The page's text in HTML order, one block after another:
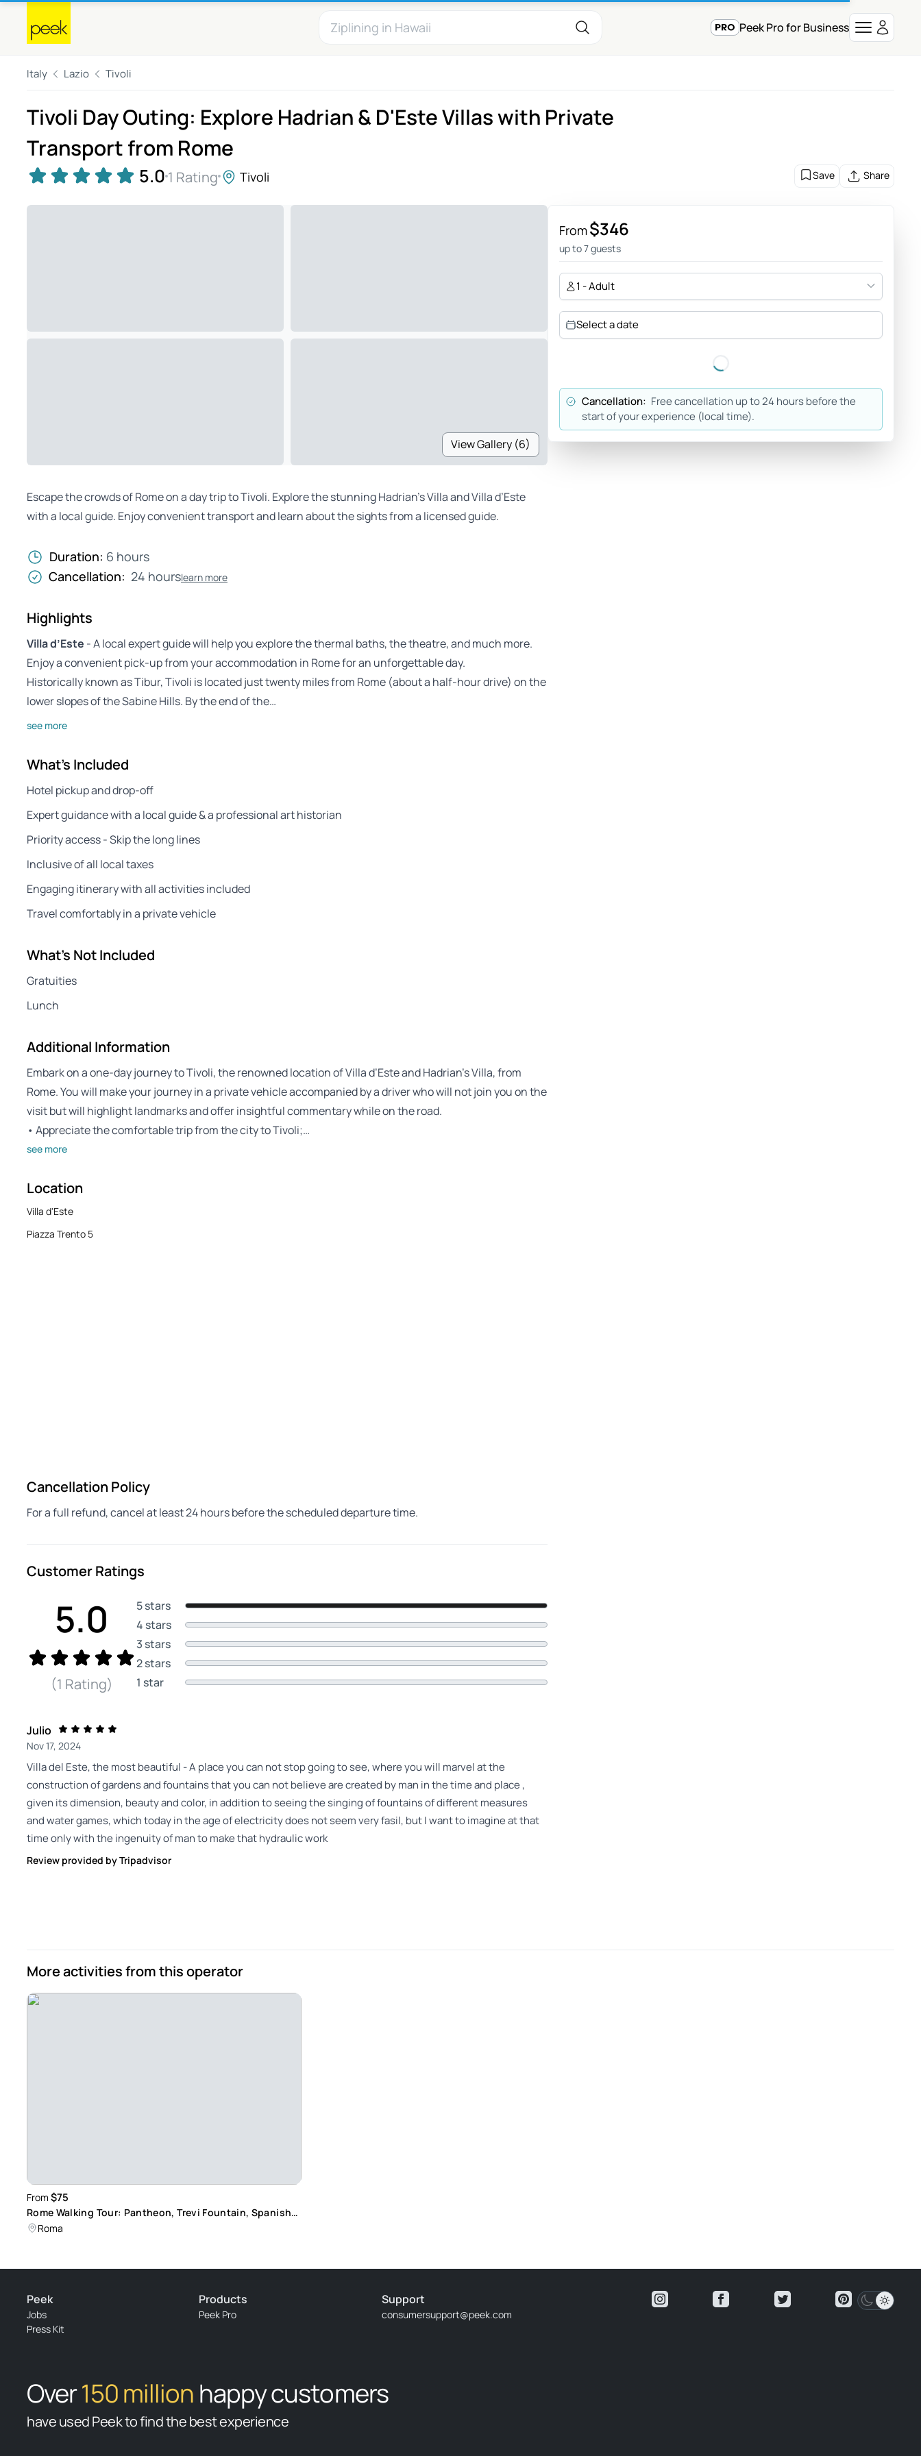
Peek Pro for Business
Italy Lazio Tivoli
Tivoli Day Outing: Explore Hadrian & D'Este Villas with Private
Transport from Rome
5.0 1 Rating Tivoli Save Share
View Gallery (6)
Escape the crowds of Rome on a day trip to Tivoli. Explore the stunning Hadrian’s Villa and Villa d’Este
with a local guide. Enjoy convenient transport and learn about the sights from a licensed guide.
Duration: 6 hours
Cancellation: 24 hourslearn more
Highlights
Villa d’Este - A local expert guide will help you explore the thermal baths, the theatre, and much more.
Enjoy a convenient pick-up from your accommodation in Rome for an unforgettable day.
Historically known as Tibur, Tivoli is located just twenty miles from Rome (about a half-hour drive) on the
lower slopes of the Sabine Hills. By the end of the…
see more
What's Included
Hotel pickup and drop-off
Expert guidance with a local guide & a professional art historian
Priority access - Skip the long lines
Inclusive of all local taxes
Engaging itinerary with all activities included
Travel comfortably in a private vehicle
What's Not Included
Gratuities
Lunch
Additional Information
Embark on a one-day journey to Tivoli, the renowned location of Villa d’Este and Hadrian’s Villa, from
Rome. You will make your journey in a private vehicle accompanied by a driver who will not join you on the
visit but will highlight landmarks and offer insightful commentary while on the road.
• Appreciate the comfortable trip from the city to Tivoli;…
see more
Location
Villa d'Este
Piazza Trento 5
Cancellation Policy
For a full refund, cancel at least 24 hours before the scheduled departure time.
Customer Ratings
5.0
(1 Rating)
5 stars
4 stars
3 stars
2 stars
1 star
Julio
Nov 17, 2024
Villa del Este, the most beautiful - A place you can not stop going to see, where you will marvel at the
construction of gardens and fountains that you can not believe are created by man in the time and place ,
given its dimension, beauty and color, in addition to seeing the singing of fountains of different measures
and water games, which today in the age of electricity does not seem very fasil, but I want to imagine at that
time only with the ingenuity of man to make that hydraulic work
Review provided by Tripadvisor
From$346
up to 7 guests
1 - Adult
Select a date
Cancellation: Free cancellation up to 24 hours before the
start of your experience (local time).
More activities from this operator
From $75
Rome Walking Tour: Pantheon, Trevi Fountain, Spanish
Steps
Roma
Peek
Jobs
Press Kit
Products
Peek Pro
Support
consumersupport@peek.com
Over150 million happy customers
have used Peek to find the best experience